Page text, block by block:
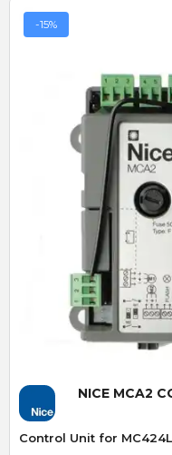
-15%
NICE MCA2
Control Unit for